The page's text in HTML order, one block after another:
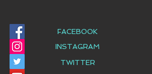
FACEBOOK
INSTAGRAM
TWITTER